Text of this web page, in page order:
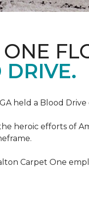
held a Blood
heroic efforts of
Carpet One